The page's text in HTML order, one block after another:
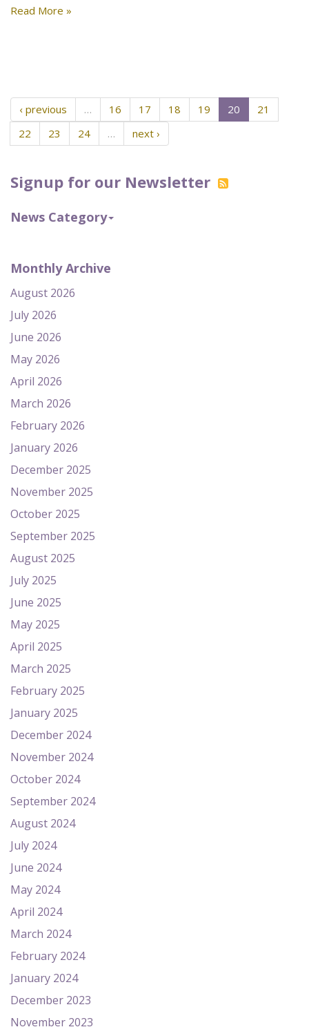
Signup for our Newsletter
News Category
Monthly Archive
August 2026
July 2026
June 2026
May 2026
April 2026
March 2026
February 2026
January 2026
December 2025
November 2025
October 2025
September 2025
August 2025
July 2025
June 2025
May 2025
April 2025
March 2025
February 2025
January 2025
December 2024
November 2024
October 2024
September 2024
August 2024
July 2024
June 2024
May 2024
April 2024
March 2024
February 2024
January 2024
December 2023
November 2023
Read More »
‹ previous … 16 17 18 19 20
21
22
23 24 … next ›